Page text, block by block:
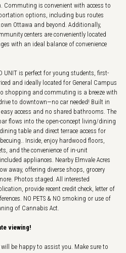
Commuting is convenient with access to
options, including bus routes
Ottawa and beyond. Additionally,
centers are conveniently located
with an ideal balance of convenience
UNIT is perfect for young students, first-
and ideally located for General Campus
shopping and commuting is a breeze with
to downtown—no car needed! Built in
easy access and no shared bathrooms. The
flows into the open-concept living/dining
table and direct terrace access for
Inside, enjoy hardwood floors,
and the convenience of in-unit
appliances. Nearby Elmvale Acres
away, offering diverse shops, grocery
Photos staged. All interested
provide recent credit check, letter of
NO PETS & NO smoking or use of
of Cannabis Act.
viewing!
will be happy to assist you. Make sure to